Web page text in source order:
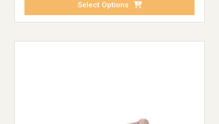
Select Options